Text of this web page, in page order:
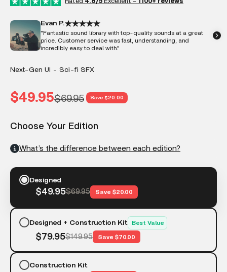
Evan P.
"Fantastic sound library with top-quality sounds at a great
price. Customer service was fast, understanding, and
incredibly easy to deal with."
Next-Gen UI - Sci-fi SFX
Sale price
$49.95Regular price
$69.95 Save $20.00
Choose Your Edition
What’s the difference between each edition?
Designed
$49.95$69.95 Save $20.00
Designed + Construction Kit Best Value
$79.95$149.95 Save $70.00
Construction Kit